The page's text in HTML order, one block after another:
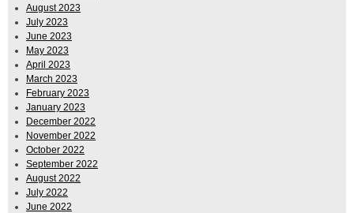
August 2023
July 2023
June 2023
May 2023
April 2023
March 2023
February 2023
January 2023
December 2022
November 2022
October 2022
September 2022
August 2022
July 2022
June 2022